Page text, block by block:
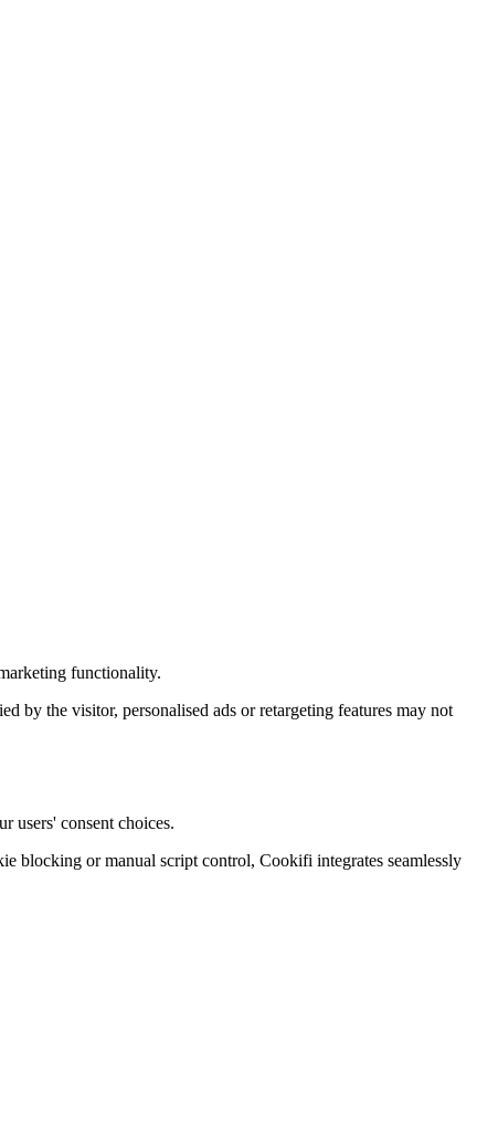
functionality.
by the visitor, personalised ads or retargeting features may not
users' consent choices.
blocking or manual script control, Cookifi integrates seamlessly